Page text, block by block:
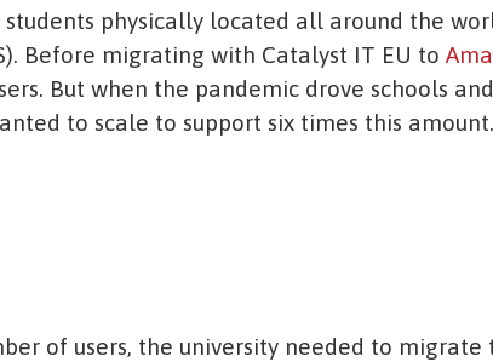
physically located all around the
Before migrating with Catalyst IT EU to
But when the pandemic drove schools
to scale to support six times this amount.
of users, the university needed to